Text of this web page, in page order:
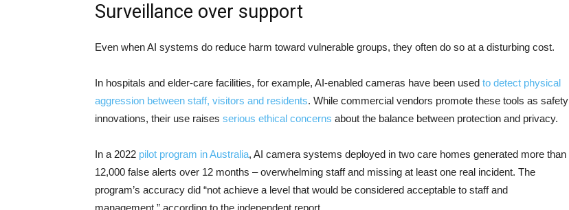
Surveillance over support
Even when AI systems do reduce harm toward vulnerable groups, they often do so at a disturbing cost.
In hospitals and elder-care facilities, for example, AI-enabled cameras have been used to detect physical
aggression between staff, visitors and residents. While commercial vendors promote these tools as safety
innovations, their use raises serious ethical concerns about the balance between protection and privacy.
In a 2022 pilot program in Australia, AI camera systems deployed in two care homes generated more than
12,000 false alerts over 12 months – overwhelming staff and missing at least one real incident. The
program’s accuracy did “not achieve a level that would be considered acceptable to staff and